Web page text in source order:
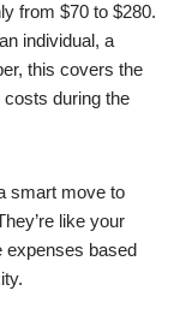
from $70 to $280.
individual, a
this covers the
costs during the
smart move to
like your
expenses based